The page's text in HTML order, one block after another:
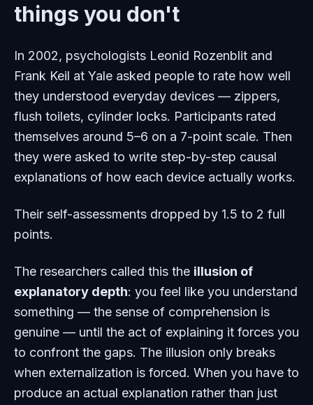
things you don't
In 2002, psychologists Leonid Rozenblit and
Frank Keil at Yale asked people to rate how well
they understood everyday devices — zippers,
flush toilets, cylinder locks. Participants rated
themselves around 5–6 on a 7-point scale. Then
they were asked to write step-by-step causal
explanations of how each device actually works.
Their self-assessments dropped by 1.5 to 2 full
points.
The researchers called this the illusion of
explanatory depth: you feel like you understand
something — the sense of comprehension is
genuine — until the act of explaining it forces you
to confront the gaps. The illusion only breaks
when externalization is forced. When you have to
produce an actual explanation rather than just